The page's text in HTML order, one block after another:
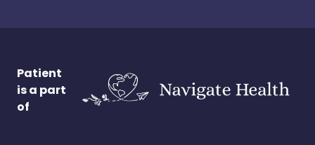
Patient
is a part
of